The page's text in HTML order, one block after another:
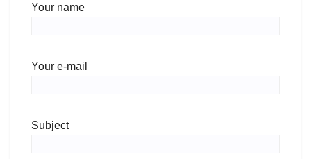
Your name
Your e-mail
Subject